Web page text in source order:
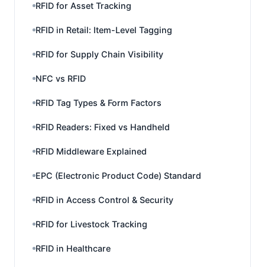
RFID for Asset Tracking
RFID in Retail: Item-Level Tagging
RFID for Supply Chain Visibility
NFC vs RFID
RFID Tag Types & Form Factors
RFID Readers: Fixed vs Handheld
RFID Middleware Explained
EPC (Electronic Product Code) Standard
RFID in Access Control & Security
RFID for Livestock Tracking
RFID in Healthcare